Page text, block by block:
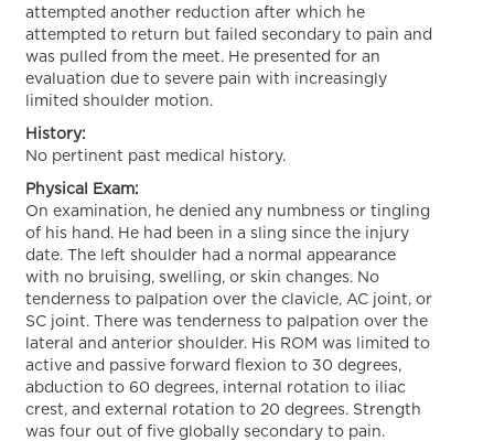
attempted another reduction after which he
attempted to return but failed secondary to pain and
was pulled from the meet. He presented for an
evaluation due to severe pain with increasingly
limited shoulder motion.
History:
No pertinent past medical history.
Physical Exam:
On examination, he denied any numbness or tingling
of his hand. He had been in a sling since the injury
date. The left shoulder had a normal appearance
with no bruising, swelling, or skin changes. No
tenderness to palpation over the clavicle, AC joint, or
SC joint. There was tenderness to palpation over the
lateral and anterior shoulder. His ROM was limited to
active and passive forward flexion to 30 degrees,
abduction to 60 degrees, internal rotation to iliac
crest, and external rotation to 20 degrees. Strength
was four out of five globally secondary to pain.